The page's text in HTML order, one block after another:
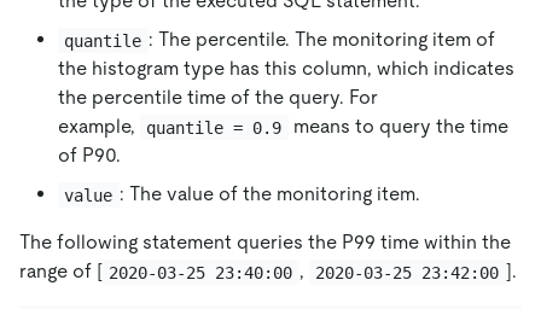
quantile : The percentile. The monitoring item of
the histogram type has this column, which indicates
the percentile time of the query. For
example,
quantile = 0.9
means to query the time
of P90.
value : The value of the monitoring item.
The following statement queries the P99 time within the
range of [ 2020-03-25 23:40:00 , 2020-03-25 23:42:00 ].